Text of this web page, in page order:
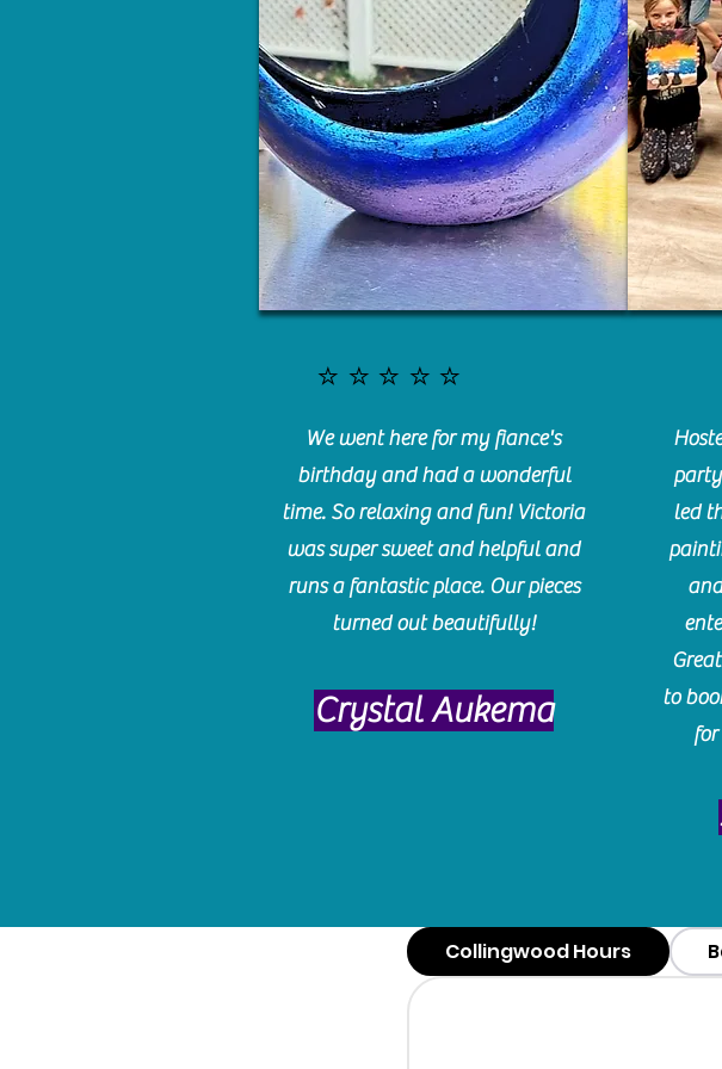
⭐️⭐️⭐️⭐️⭐️
We went here for my fiance's
birthday and had a wonderful
time. So relaxing and fun! Victoria
was super sweet and helpful and
runs a fantastic place. Our pieces
turned out beautifully!
Crystal Aukema
led
to
Collingwood Hours